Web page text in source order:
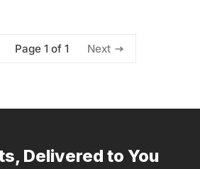
Page 1 of 1 Next
Delivered to You